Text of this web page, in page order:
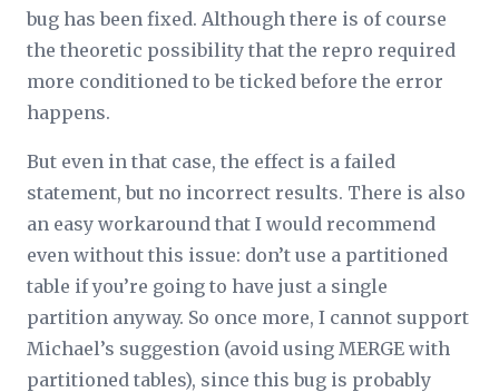
bug has been fixed. Although there is of course
the theoretic possibility that the repro required
more conditioned to be ticked before the error
happens.
But even in that case, the effect is a failed
statement, but no incorrect results. There is also
an easy workaround that I would recommend
even without this issue: don’t use a partitioned
table if you’re going to have just a single
partition anyway. So once more, I cannot support
Michael’s suggestion (avoid using MERGE with
partitioned tables), since this bug is probably